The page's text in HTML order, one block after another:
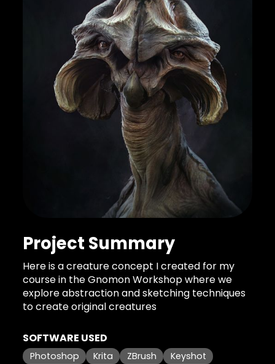
Project Summary
Here is a creature concept I created for my
course in the Gnomon Workshop where we
explore abstraction and sketching techniques
to create original creatures
SOFTWARE USED
Photoshop Krita ZBrush Keyshot